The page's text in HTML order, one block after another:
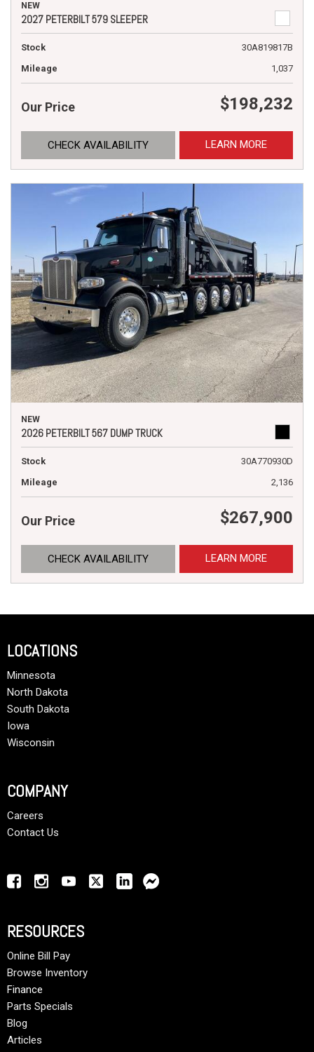
NEW
2027 PETERBILT 579 SLEEPER
Stock
30A819817B
Mileage
1,037
Our Price $198,232
CHECK AVAILABILITY LEARN MORE
NEW
2026 PETERBILT 567 DUMP TRUCK
Stock
30A770930D
Mileage
2,136
Our Price $267,900
CHECK AVAILABILITY LEARN MORE
LOCATIONS
Minnesota
North Dakota
South Dakota
Iowa
Wisconsin
COMPANY
Careers
Contact Us
RESOURCES
Online Bill Pay
Browse Inventory
Finance
Parts Specials
Blog
Articles